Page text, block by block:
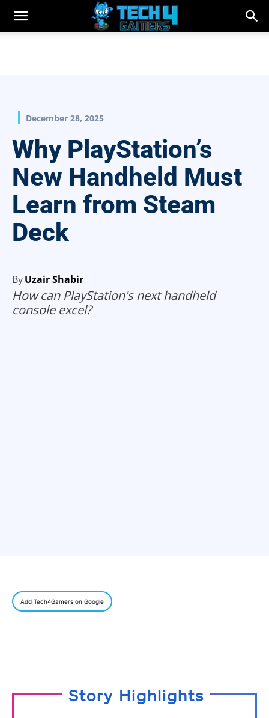
December 28, 2025
Why PlayStation’s
New Handheld Must
Learn from Steam
Deck
ByUzair Shabir
How can PlayStation's next handheld
console excel?
Add Tech4Gamers on Google
Story Highlights